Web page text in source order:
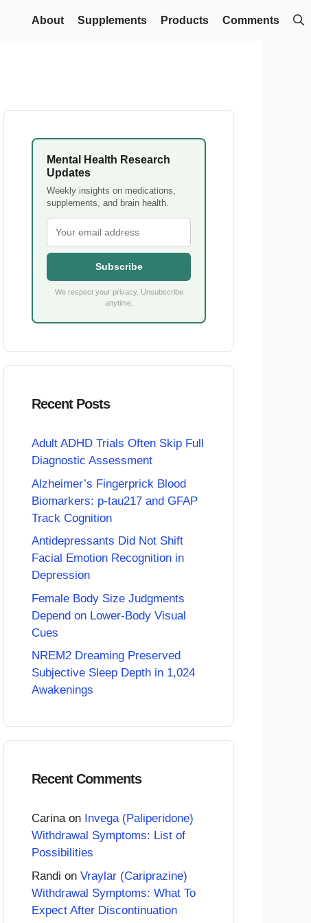
About Supplements Products Comments
Mental Health Research
Updates
Weekly insights on medications,
supplements, and brain health.
Subscribe
We respect your privacy. Unsubscribe
anytime.
Recent Posts
Adult ADHD Trials Often Skip Full
Diagnostic Assessment
Alzheimer’s Fingerprick Blood
Biomarkers: p-tau217 and GFAP
Track Cognition
Antidepressants Did Not Shift
Facial Emotion Recognition in
Depression
Female Body Size Judgments
Depend on Lower-Body Visual
Cues
NREM2 Dreaming Preserved
Subjective Sleep Depth in 1,024
Awakenings
Recent Comments
Carinaon Invega (Paliperidone)
Withdrawal Symptoms: List of
Possibilities
Randi on Vraylar (Cariprazine)
Withdrawal Symptoms: What To
Expect After Discontinuation